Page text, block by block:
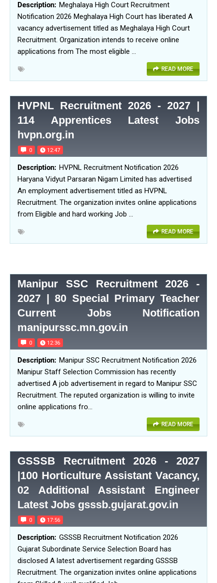
Meghalaya High Court Recruitment
Notification 2026 Meghalaya High Court has liberated A
vacancy advertisement titled as Meghalaya High Court
Recruitment. Organization intends to receive online
applications from The most eligible …
READ MORE
HVPNL Recruitment 2026 - 2027 |
114 Apprentices Latest Jobs
hvpn.org.in
0 12:47
HVPNL Recruitment Notification 2026
Haryana Vidyut Parsaran Nigam Limited has advertised
An employment advertisement titled as HVPNL
Recruitment. The organization invites online applications
from Eligible and hard working Job …
READ MORE
Manipur SSC Recruitment 2026 -
2027 | 80 Special Primary Teacher
Current Jobs Notification
manipurssc.mn.gov.in
0 12:36
Manipur SSC Recruitment Notification 2026
Manipur Staff Selection Commission has recently
advertised A job advertisement in regard to Manipur SSC
Recruitment. The reputed organization is willing to invite
online applications fro…
READ MORE
GSSSB Recruitment 2026 - 2027
|100 Horticulture Assistant Vacancy,
02 Additional Assistant Engineer
Latest Jobs gsssb.gujarat.gov.in
0 17:56
GSSSB Recruitment Notification 2026
Gujarat Subordinate Service Selection Board has
disclosed A latest advertisement regarding GSSSB
Recruitment. The organization invites online applications